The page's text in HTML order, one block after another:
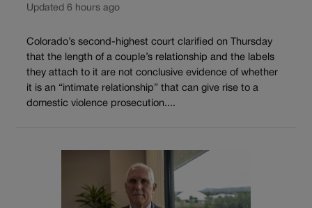
Updated 6 hours ago
Colorado’s second-highest court clarified on Thursday
that the length of a couple’s relationship and the labels
they attach to it are not conclusive evidence of whether
it is an “intimate relationship” that can give rise to a
domestic violence prosecution....